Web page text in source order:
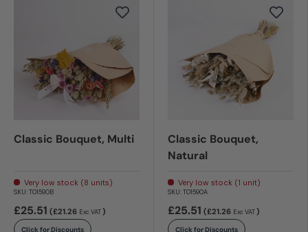
Classic Bouquet, Multi
Very low stock (8 units)
SKU: T01590B
£25.51 (£21.26 Exc VAT)
Click for Discounts
Classic Bouquet,
Natural
Very low stock (1 unit)
SKU: T01590A
£25.51 (£21.26 Exc VAT)
Click for Discounts